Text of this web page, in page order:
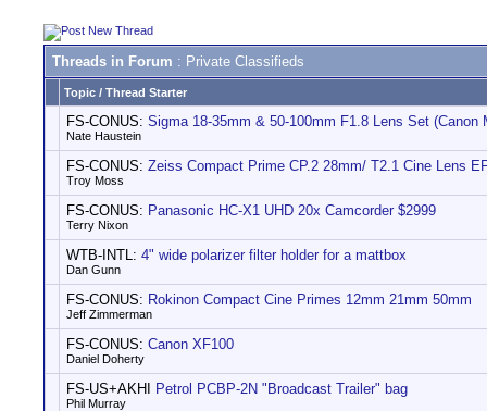
Threads in Forum : Private Classifieds
Topic / Thread Starter
FS-CONUS: Sigma 18-35mm & 50-100mm F1.8 Lens Set (Canon
Nate Haustein
FS-CONUS: Zeiss Compact Prime CP.2 28mm/ T2.1 Cine Lens
Troy Moss
FS-CONUS: Panasonic HC-X1 UHD 20x Camcorder $2999
Terry Nixon
WTB-INTL: 4" wide polarizer filter holder for a mattbox
Dan Gunn
FS-CONUS: Rokinon Compact Cine Primes 12mm 21mm 50mm
Jeff Zimmerman
FS-CONUS: Canon XF100
Daniel Doherty
FS-US+AKHI Petrol PCBP-2N "Broadcast Trailer" bag
Phil Murray